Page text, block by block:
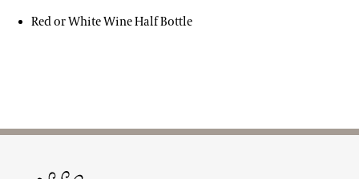
Red or White Wine Half Bottle